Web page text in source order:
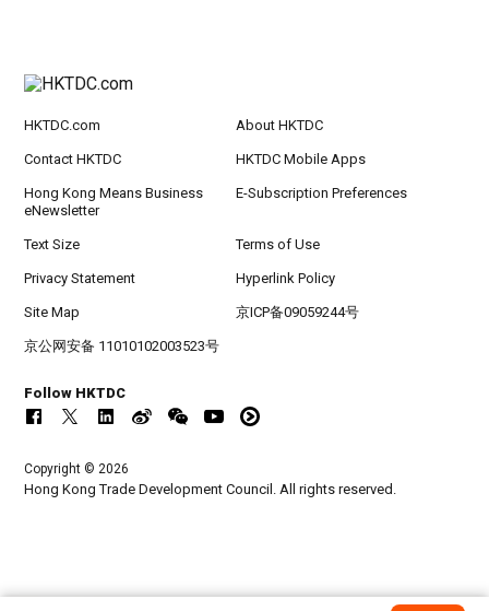
HKTDC.com About HKTDC
Contact HKTDC HKTDC Mobile Apps
Hong Kong Means Business
eNewsletter
E-Subscription Preferences
Text Size Terms of Use
Privacy Statement Hyperlink Policy
Site Map 京ICP备09059244号
京公网安备 11010102003523号
Follow HKTDC
Copyright © 2026
Hong Kong Trade Development Council. All rights reserved.